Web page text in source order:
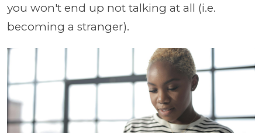
you won't end up not talking at all (i.e.
becoming a stranger).